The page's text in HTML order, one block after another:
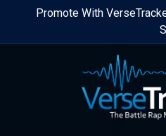
Skip
content
Promote With